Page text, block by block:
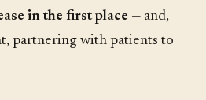
in the first place — and,
partnering with patients to